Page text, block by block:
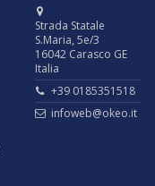
Strada Statale
S.Maria, 5e/3
16042 Carasco GE
Italia
+39 0185351518
infoweb@okeo.it